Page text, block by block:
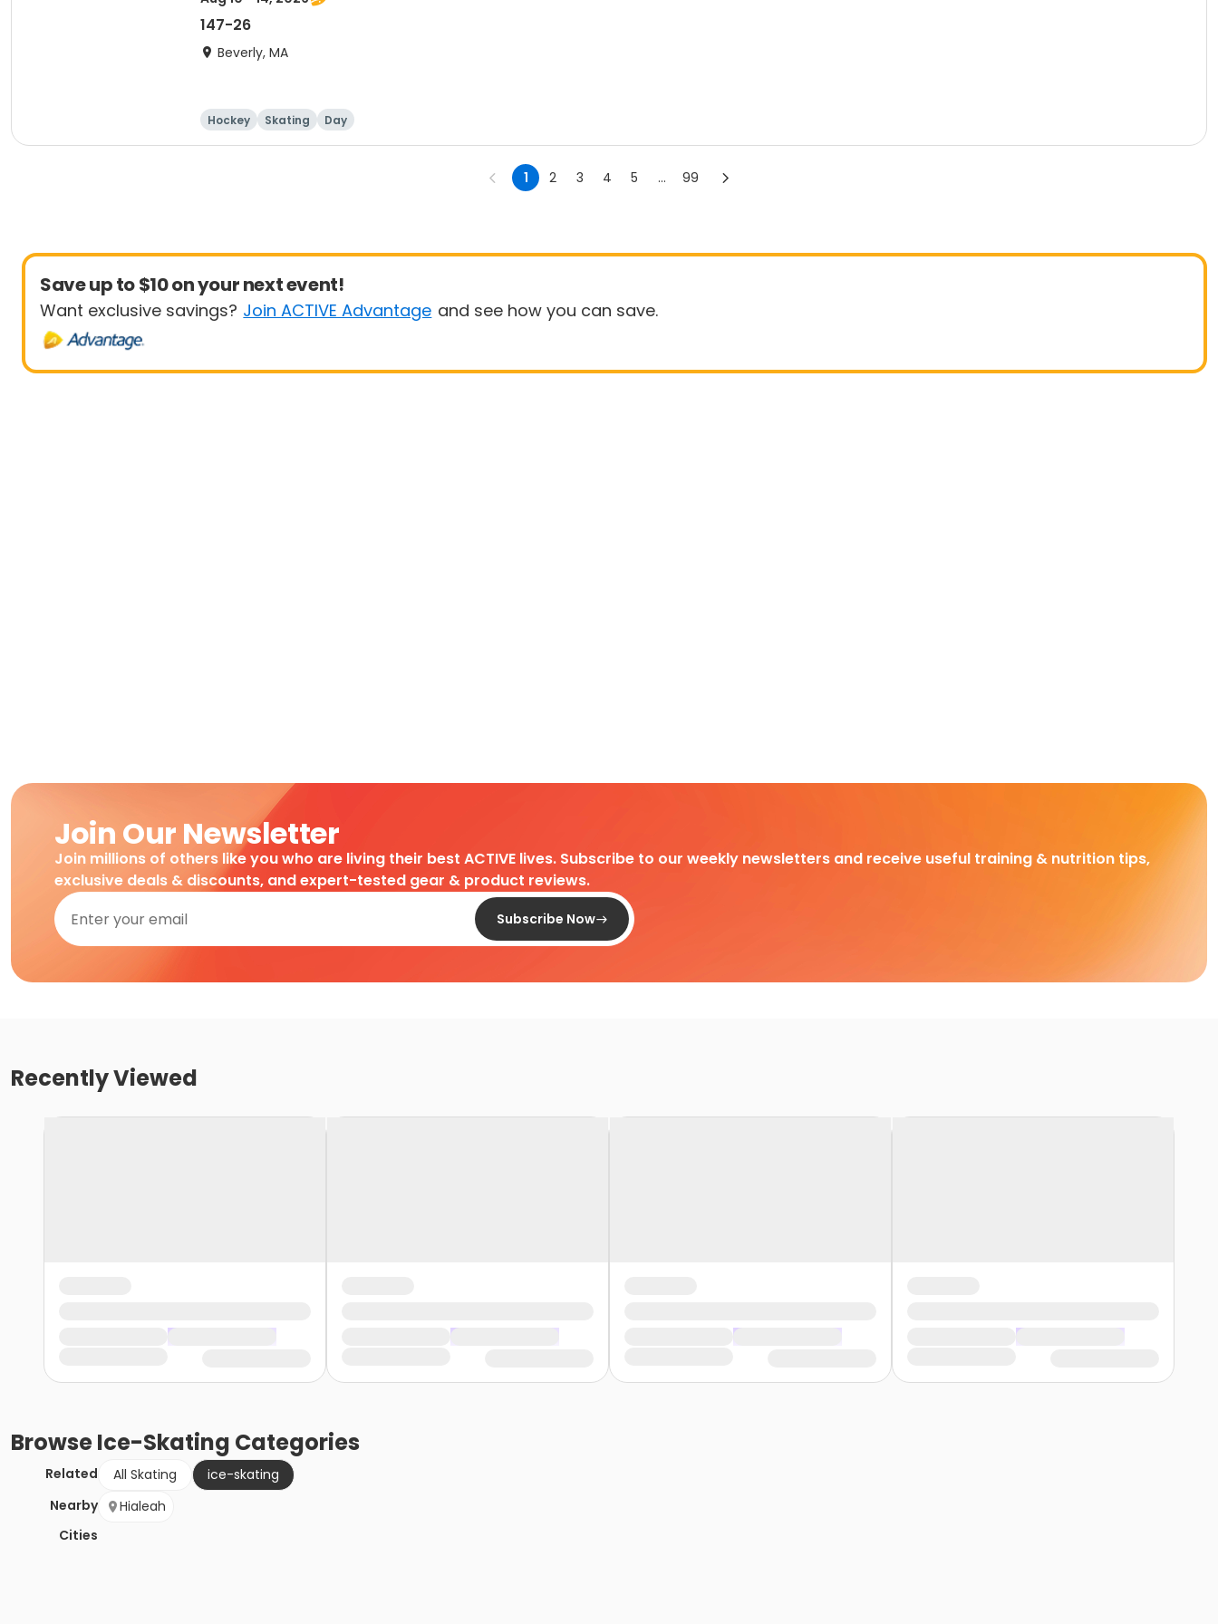
147-26
Beverly, MA
Hockey Skating Day
1 2 3 4 5 ... 99
Save up to $10 on your next event!
Want exclusive savings? Join ACTIVE Advantage and see how you can save.
Join Our Newsletter
Join millions of others like you who are living their best ACTIVE lives. Subscribe to our weekly newsletters and receive useful training & nutrition tips,
exclusive deals & discounts, and expert-tested gear & product reviews.
Subscribe Now
Recently Viewed
BrowseIce-Skating Categories
Related All Skating
ice-skating
Nearby
Cities
Hialeah